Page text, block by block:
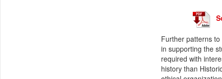
Further patterns
in supporting the
required with
history than